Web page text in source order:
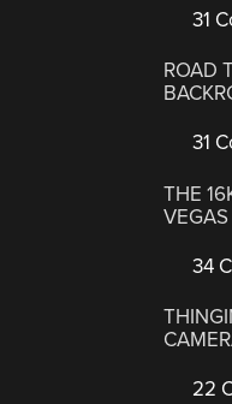
31
ROAD
31
THE
VEGAS
34
22